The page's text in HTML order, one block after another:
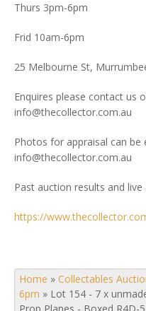
Thurs 3pm-6pm
Frid 10am-6pm
25 Melbourne St,
Enquires please contact us
info@thecollector.com.au
Photos for appraisal can be
info@thecollector.com.au
Past auction results and
https://
Home » Collectables
6pm » Lot 154 - 7 x